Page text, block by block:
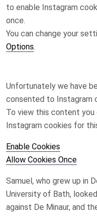
to enable Instagram
once.
You can change your
Options.
Unfortunately we have
consented to Instagram
To view this content
Instagram cookies for
Enable Cookies
Allow Cookies Once
Samuel, who grew up in
University of Bath,
against De Minaur, and